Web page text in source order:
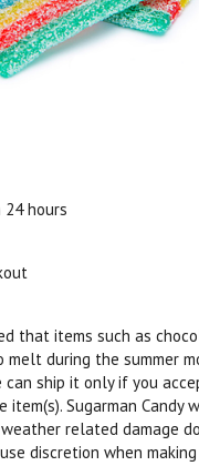
hours
that items such as
during the summer
can ship it only if you
item(s). Sugarman Candy
related damage
discretion when